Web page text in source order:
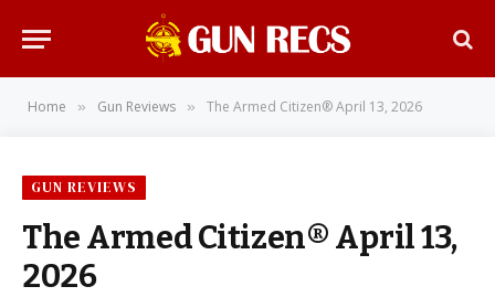
Home » Gun Reviews » The Armed Citizen® April 13, 2026
GUN REVIEWS
The Armed Citizen® April 13,
2026